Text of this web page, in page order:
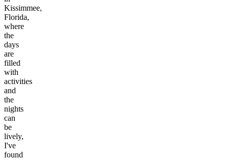
Kissimmee,
Florida,
where
the
days
are
filled
with
activities
and
the
nights
can
be
lively,
I've
found